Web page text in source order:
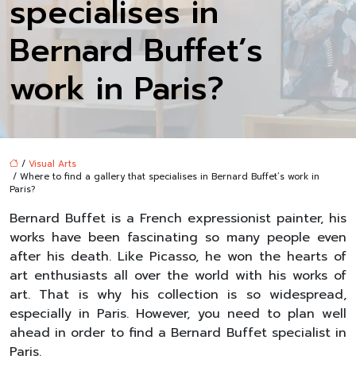
specialises in
Bernard Buffet’s
work in Paris?
/ Visual Arts
/ Where to find a gallery that specialises in Bernard Buffet’s work in
Paris?
Bernard Buffet is a French expressionist painter, his
works have been fascinating so many people even
after his death. Like Picasso, he won the hearts of
art enthusiasts all over the world with his works of
art. That is why his collection is so widespread,
especially in Paris. However, you need to plan well
ahead in order to find a Bernard Buffet specialist in
Paris.